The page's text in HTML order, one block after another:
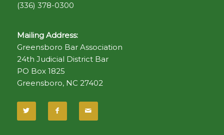
(336) 378-0300
Mailing Address:
Greensboro Bar Association
24th Judicial District Bar
PO Box 1825
Greensboro, NC 27402